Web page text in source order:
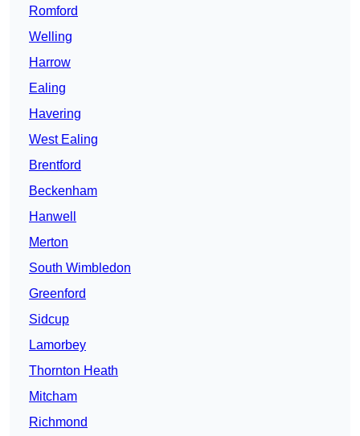
Romford
Welling
Harrow
Ealing
Havering
West Ealing
Brentford
Beckenham
Hanwell
Merton
South Wimbledon
Greenford
Sidcup
Lamorbey
Thornton Heath
Mitcham
Richmond